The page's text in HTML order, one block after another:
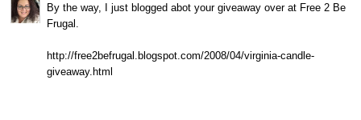
By the way, I just blogged abot your giveaway over at Free 2 Be
Frugal.
http://free2befrugal.blogspot.com/2008/04/virginia-candle-
giveaway.html